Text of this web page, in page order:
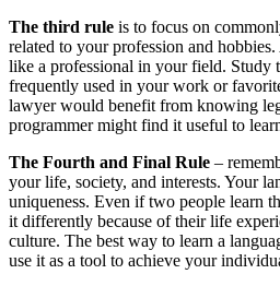
The third rule is to focus on
related to your profession and
like a professional in your field. Study
frequently used in your work or
lawyer would benefit from knowing
programmer might find it useful to
The Fourth and Final Rule –
your life, society, and interests. Your
uniqueness. Even if two people learn
it differently because of their life
culture. The best way to learn a
use it as a tool to achieve your